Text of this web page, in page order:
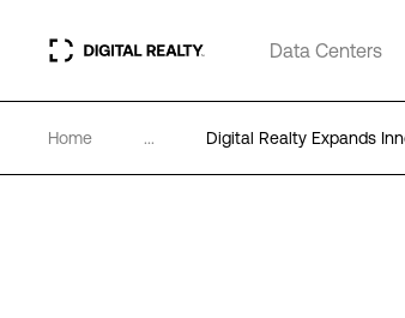
Data Centers
Home ... Digital Realty Expands